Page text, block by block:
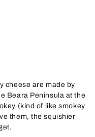
cheese are made by
Beara Peninsula at the
(kind of like smokey
them, the squishier